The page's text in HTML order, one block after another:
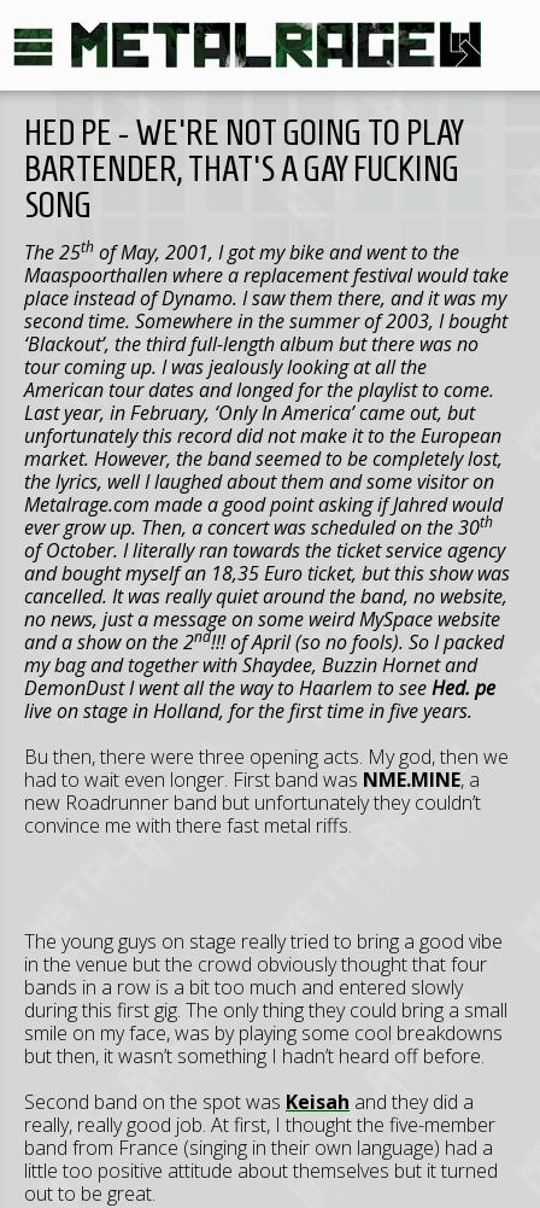
HED PE - WE'RE NOT GOING TO PLAY
BARTENDER, THAT'S A GAY FUCKING
SONG
The 25th of May, 2001, I got my bike and went to the
Maaspoorthallen where a replacement festival would take
place instead of Dynamo. I saw them there, and it was my
second time. Somewhere in the summer of 2003, I bought
‘Blackout’, the third full-length album but there was no
tour coming up. I was jealously looking at all the
American tour dates and longed for the playlist to come.
Last year, in February, ‘Only InAmerica’ came out, but
unfortunately this record did not make it to the European
market. However, the band seemed to be completely lost,
the lyrics, well I laughed about them and some visitor on
Metalrage.com made a good point asking if Jahred would
ever grow up. Then, a concert was scheduled on the 30th
of October. I literally ran towards the ticket service agency
and bought myself an 18,35 Euro ticket, but this show was
cancelled. It was really quiet around the band, no website,
no news, just a message on some weird MySpace website
and a show on the 2nd!!! of April (so no fools). So I packed
my bag and together with Shaydee, Buzzin Hornet and
DemonDust I went all the way toHaarlem to seeHed. pe
live on stage inHolland, for the first time in five years.
Bu then, there were three opening acts. My god, then we
had to wait even longer. First band was NME.MINE, a
new Roadrunner band but unfortunately they couldn’t
convince me with there fast metal riffs.
The young guys on stage really tried to bring a good vibe
in the venue but the crowd obviously thought that four
bands in a row is a bit too much and entered slowly
during this first gig. The only thing they could bring a small
smile on my face, was by playing some cool breakdowns
but then, it wasn’t something I hadn’t heard off before.
Second band on the spot was Keisah and they did a
really, really good job. At first, I thought the five-member
band from France (singing in their own language) had a
little too positive attitude about themselves but it turned
out to be great.